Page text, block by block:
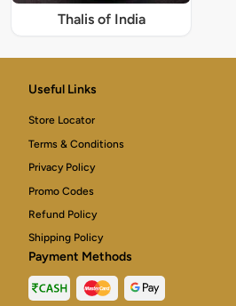
Thalis of India
Useful Links
Store Locator
Terms & Conditions
Privacy Policy
Promo Codes
Refund Policy
Shipping Policy
Payment Methods